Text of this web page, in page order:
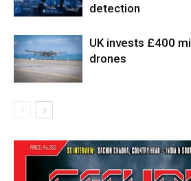
detection
UK invests £400
drones